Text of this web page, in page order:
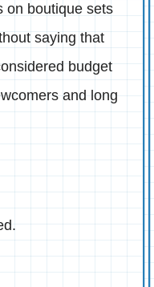
on boutique sets
saying that
budget
and long